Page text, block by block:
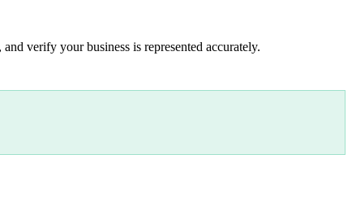
verify your business is represented accurately.